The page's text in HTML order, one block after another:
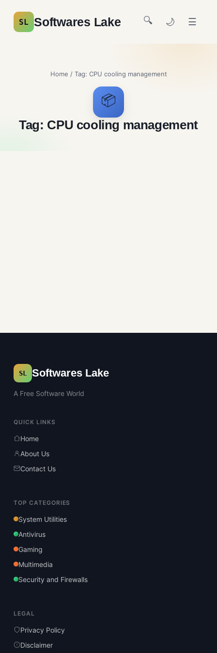
SL Softwares Lake 🔍 🌙 ☰
Home / Tag: CPU cooling management
📦
Tag: CPU cooling management
SL Softwares Lake
A Free Software World
QUICK LINKS
Home
About Us
Contact Us
TOP CATEGORIES
System Utilities
Antivirus
Gaming
Multimedia
Security and Firewalls
LEGAL
Privacy Policy
Disclaimer